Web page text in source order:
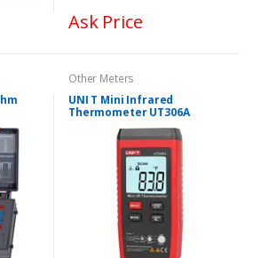
Ask Price
Other Meters
UNI T Mini Infrared
Thermometer UT306A